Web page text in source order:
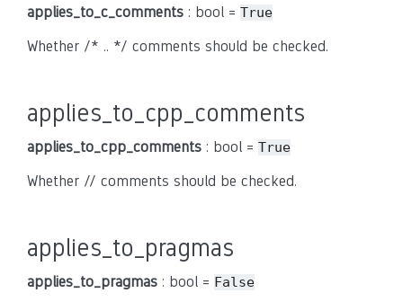
applies_to_c_comments : bool = True
Whether /* .. */ comments should be checked.
applies_to_cpp_comments
applies_to_cpp_comments : bool = True
Whether // comments should be checked.
applies_to_pragmas
applies_to_pragmas : bool = False